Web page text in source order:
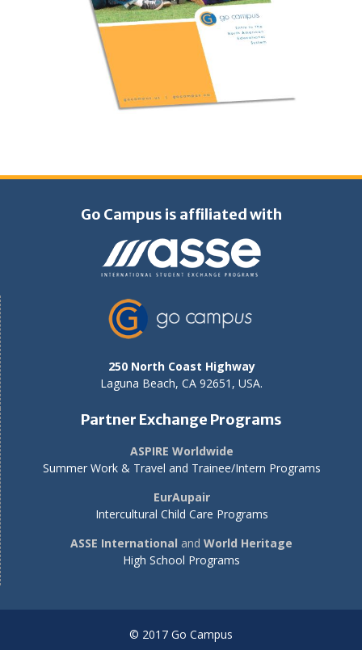
Go Campus is affiliated with
250 North Coast Highway
Laguna Beach, CA 92651, USA.
Partner Exchange Programs
ASPIRE Worldwide
Summer Work & Travel and Trainee/Intern Programs
EurAupair
Intercultural Child Care Programs
ASSE International and World Heritage
High School Programs
© 2017 Go Campus